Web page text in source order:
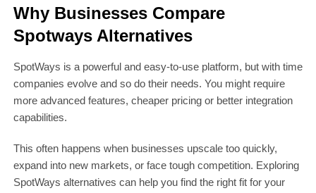
Why Businesses Compare
Spotways Alternatives
SpotWays is a powerful and easy-to-use platform, but with time
companies evolve and so do their needs. You might require
more advanced features, cheaper pricing or better integration
capabilities.
This often happens when businesses upscale too quickly,
expand into new markets, or face tough competition. Exploring
SpotWays alternatives can help you find the right fit for your